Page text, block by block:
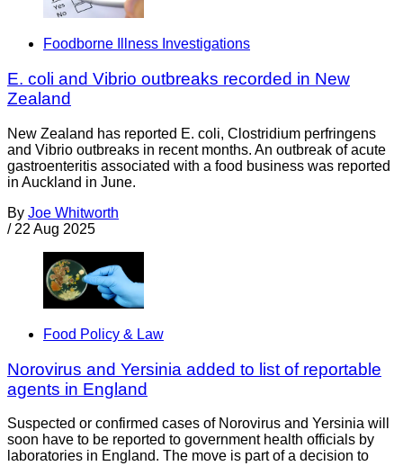
Foodborne Illness Investigations
E. coli and Vibrio outbreaks recorded in New
Zealand
New Zealand has reported E. coli, Clostridium perfringens
and Vibrio outbreaks in recent months. An outbreak of acute
gastroenteritis associated with a food business was reported
in Auckland in June.
By Joe Whitworth
/ 22 Aug 2025
Food Policy & Law
Norovirus and Yersinia added to list of reportable
agents in England
Suspected or confirmed cases of Norovirus and Yersinia will
soon have to be reported to government health officials by
laboratories in England. The move is part of a decision to